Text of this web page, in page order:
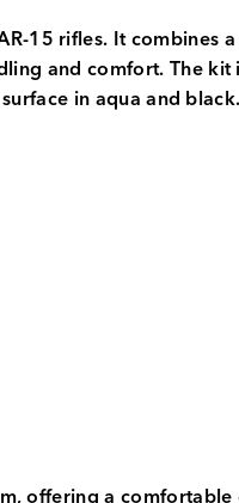
15 rifles. It combines
and comfort. The
in aqua and black.